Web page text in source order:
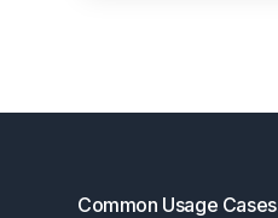
Common Usage Cases